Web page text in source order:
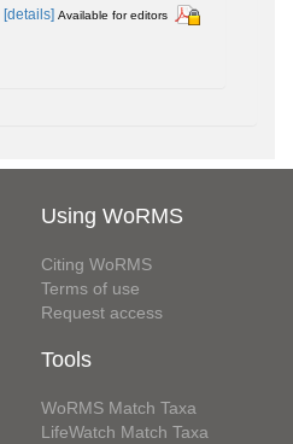
[details] Available for editors
Using WoRMS
Citing WoRMS
Terms of use
Request access
Tools
WoRMS Match Taxa
LifeWatch Match Taxa